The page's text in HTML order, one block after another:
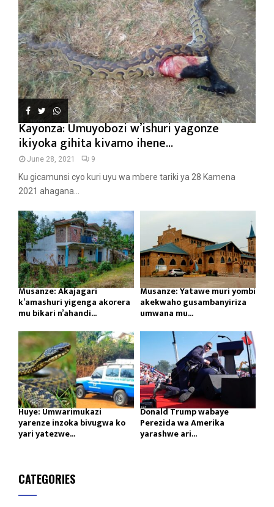
Kayonza: Umuyobozi w’ishuri yagonze
ikiyoka gihita kivamo ihene...
June 28, 2021 9
Ku gicamunsi cyo kuri uyu wa mbere tariki ya 28 Kamena
2021 ahagana...
Musanze: Akajagari
k’amashuri yigenga akorera
mu bikari n’ahandi...
Musanze: Yatawe muri yombi
akekwaho gusambanyiriza
umwana mu...
Huye: Umwarimukazi
yarenze inzoka bivugwa ko
yari yatezwe...
Donald Trump wabaye
Perezida wa Amerika
yarashwe ari...
CATEGORIES